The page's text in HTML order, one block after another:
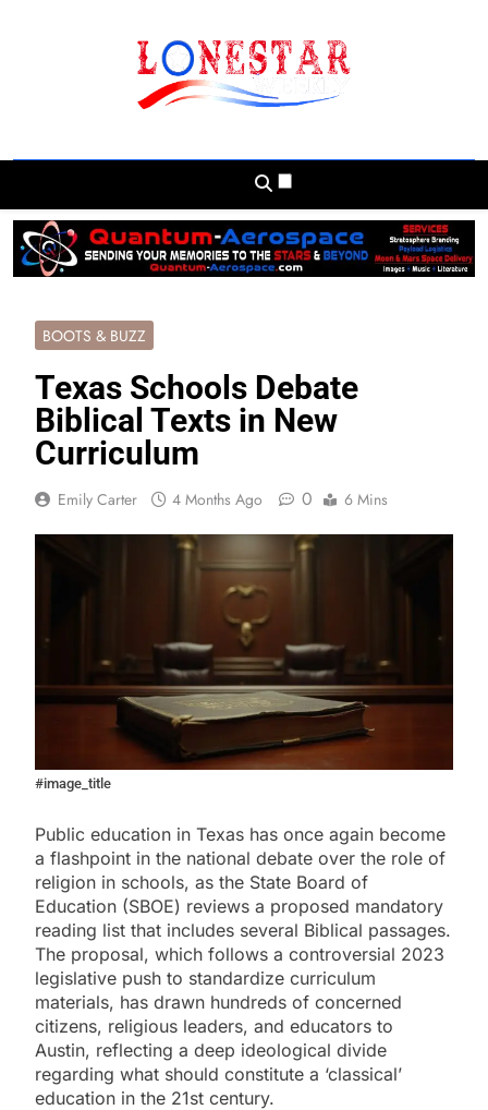
And Beyond
BOOTS & BUZZ
Texas Schools Debate
Biblical Texts in New
Curriculum
Emily Carter 4 Months Ago 0 6 Mins
#image_title
Public education in Texas has once again become
a flashpoint in the national debate over the role of
religion in schools, as the State Board of
Education (SBOE) reviews a proposed mandatory
reading list that includes several Biblical passages.
The proposal, which follows a controversial 2023
legislative push to standardize curriculum
materials, has drawn hundreds of concerned
citizens, religious leaders, and educators to
Austin, reflecting a deep ideological divide
regarding what should constitute a ‘classical’
education in the 21st century.